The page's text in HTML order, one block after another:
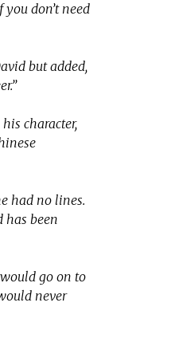
don’t need
but added,
character,
had no lines.
has been
go on to
never